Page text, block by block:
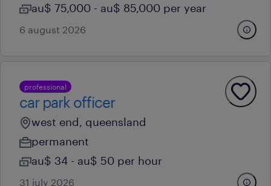
au$ 75,000 - au$ 85,000 per year
6 august 2026
professional
car park officer
west end, queensland
permanent
au$ 34 - au$ 50 per hour
31 july 2026